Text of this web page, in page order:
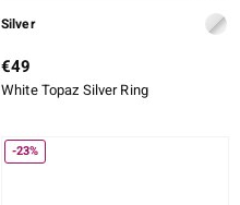
Silver
€49
White Topaz Silver Ring
-23%